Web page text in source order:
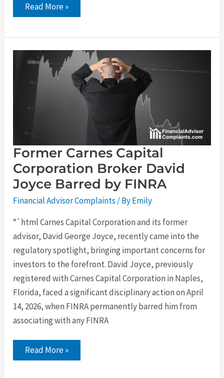
Read More »
Former Carnes Capital
Corporation Broker David
Joyce Barred by FINRA
Financial Advisor Complaints / ByEmily
“`html Carnes Capital Corporation and its former
advisor, David George Joyce, recently came into the
regulatory spotlight, bringing important concerns for
investors to the forefront. David Joyce, previously
registered with Carnes Capital Corporation in Naples,
Florida, faced a significant disciplinary action on April
14, 2026, when FINRA permanently barred him from
associating with any FINRA
Former
Carnes
Capital
Corporation
Broker
David
Joyce
Barred
Read More »